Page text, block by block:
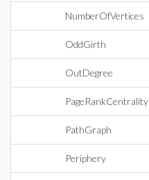
NumberOfVertices
OddGirth
OutDegree
PageRankCentrality
PathGraph
Periphery